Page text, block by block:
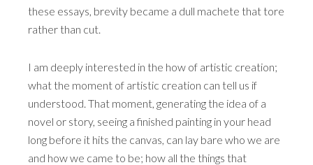
these essays, brevity became a dull machete that tore
rather than cut.
I am deeply interested in the how of artistic creation;
what the moment of artistic creation can tell us if
understood. That moment, generating the idea of a
novel or story, seeing a finished painting in your head
long before it hits the canvas, can lay bare who we are
and how we came to be; how all the things that